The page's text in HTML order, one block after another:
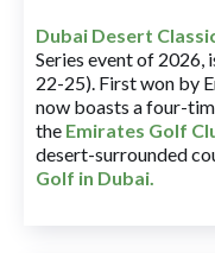
Dubai Desert
Series event of 2026,
22-25). First won by
now boasts a four-
the Emirates Golf
desert-surrounded
Golf in Dubai.